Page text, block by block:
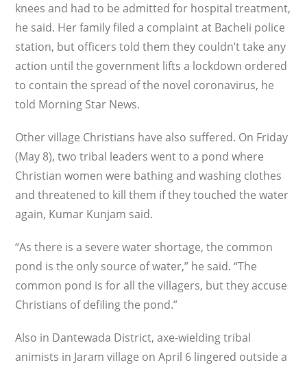
knees and had to be admitted for hospital treatment,
he said. Her family filed a complaint at Bacheli police
station, but officers told them they couldn’t take any
action until the government lifts a lockdown ordered
to contain the spread of the novel coronavirus, he
told Morning Star News.
Other village Christians have also suffered. On Friday
(May 8), two tribal leaders went to a pond where
Christian women were bathing and washing clothes
and threatened to kill them if they touched the water
again, Kumar Kunjam said.
“As there is a severe water shortage, the common
pond is the only source of water,” he said. “The
common pond is for all the villagers, but they accuse
Christians of defiling the pond.”
Also in Dantewada District, axe-wielding tribal
animists in Jaram village on April 6 lingered outside a